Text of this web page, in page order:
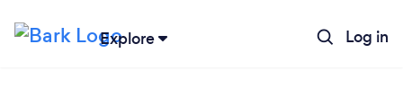
Explore Log in